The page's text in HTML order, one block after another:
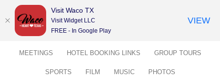
MEETINGS HOTEL BOOKING LINKS GROUP TOURS
SPORTS FILM MUSIC PHOTOS
Visit Waco TX
Visit Widget LLC
FREE - In Google Play
VIEW